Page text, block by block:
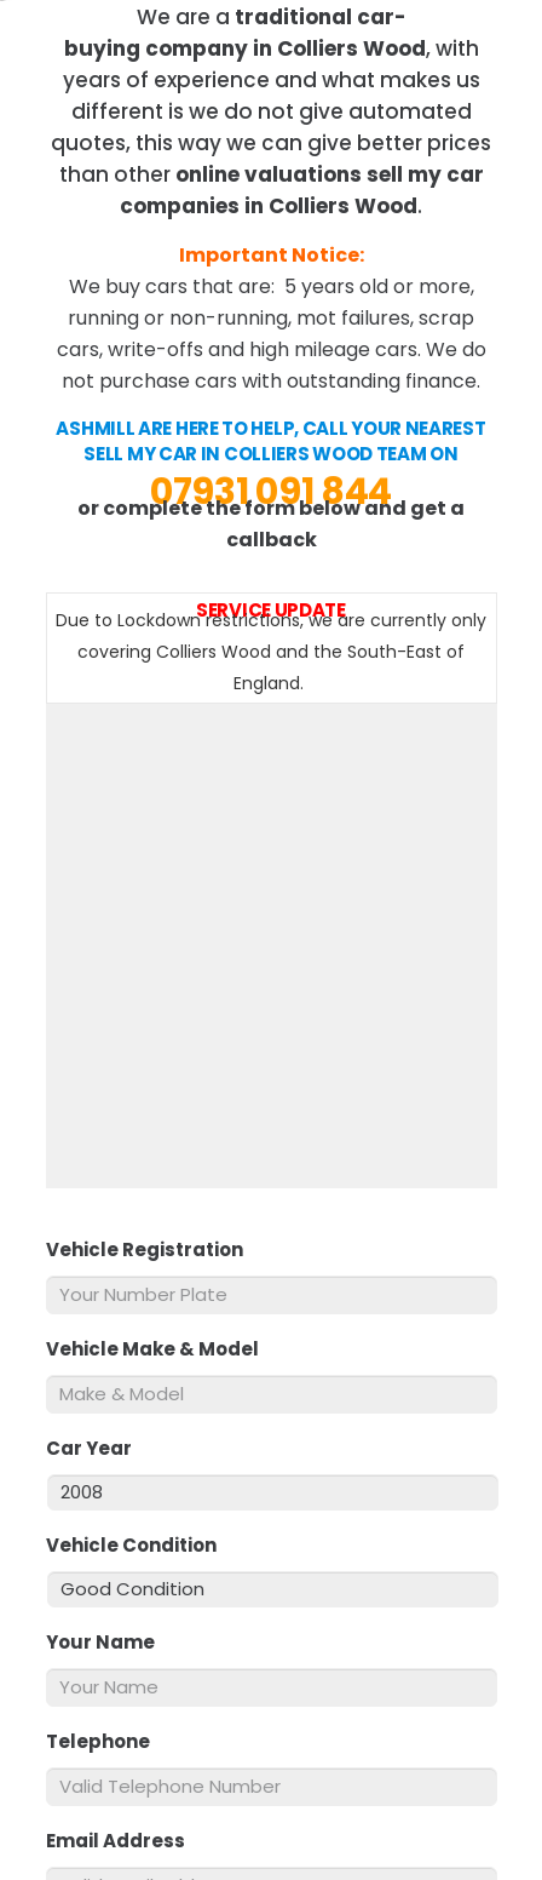
We are a traditional car-
buying company in Colliers Wood, with
years of experience and what makes us
different is we do not give automated
quotes, this way we can give better prices
than other online valuations sell my car
companies in Colliers Wood.
Important Notice:
We buy cars that are: 5 years old or more,
running or non-running, mot failures, scrap
cars, write-offs and high mileage cars. We do
not purchase cars with outstanding finance.
ASHMILL ARE HERE TO HELP, CALL YOUR NEAREST
SELL MY CAR IN COLLIERS WOOD TEAM ON
07931 091 844
or complete the form below and get a
callback
Vehicle Registration
Vehicle Make & Model
Car Year
Vehicle Condition
Your Name
Telephone
Email Address
SERVICE UPDATE
Due to Lockdown restrictions, we are currently only
covering Colliers Wood and the South-East of
England.